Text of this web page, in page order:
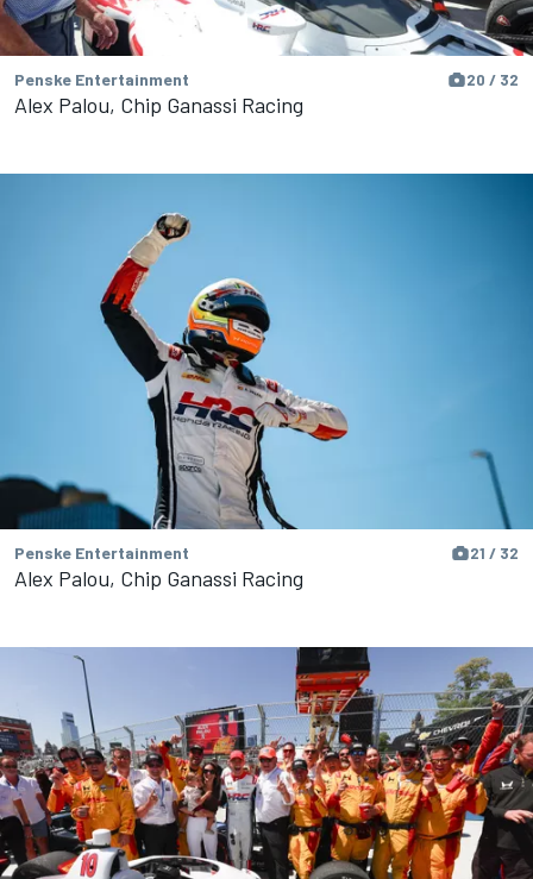
Penske Entertainment 20 / 32
Alex Palou, Chip Ganassi Racing
Penske Entertainment 21 / 32
Alex Palou, Chip Ganassi Racing